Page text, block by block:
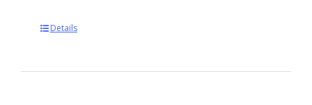
Details